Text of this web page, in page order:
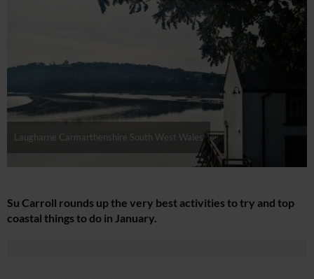
Laugharne Carmarthenshire South West Wales
Su Carroll rounds up the very best activities to try and top
coastal things to do in January.